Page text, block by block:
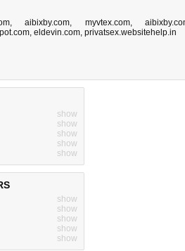
, aibixby.com, myvtex.com,
, eldevin.com, privatsex.websitehelp.in
show
show
show
show
show
show
show
show
show
show